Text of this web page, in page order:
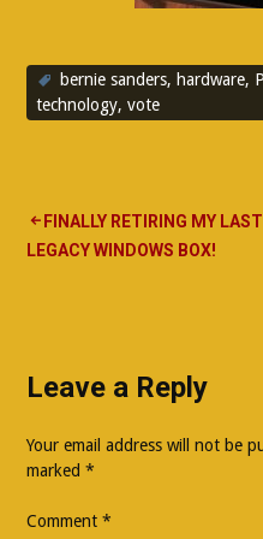
bernie sanders, hardware,
technology,vote
Post
navigation
FINALLY RETIRING MY LAST
LEGACY WINDOWS BOX!
Leave a Reply
Your email address will not be
marked*
Comment*